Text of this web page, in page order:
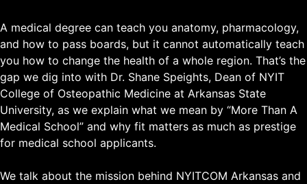
A medical degree can teach you anatomy, pharmacology,
and how to pass boards, but it cannot automatically teach
you how to change the health of a whole region. That’s the
gap we dig into with Dr. Shane Speights, Dean of NYIT
College of Osteopathic Medicine at Arkansas State
University, as we explain what we mean by “More Than A
Medical School” and why fit matters as much as prestige
for medical school applicants.
We talk about the mission behind NYITCOM Arkansas and